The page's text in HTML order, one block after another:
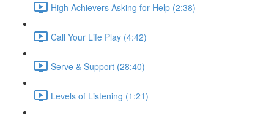
High Achievers Asking for Help (2:38)
Call Your Life Play (4:42)
Serve & Support (28:40)
Levels of Listening (1:21)